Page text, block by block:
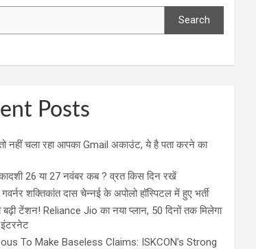
Search
Posts
नहीं चला रहा आपका Gmail अकाउंट, ये है पता करने का
26 या 27 नवंबर कब ? व्रत किस दिन रखें
शक्तिकांत दास चेन्नई के अपोलो हॉस्पिटल में हुए भर्ती
टेंशन! Reliance Jio का नया प्लान, 50 दिनों तक मिलेगा
इंटरनेट
To Make Baseless Claims: ISKCON’s Strong